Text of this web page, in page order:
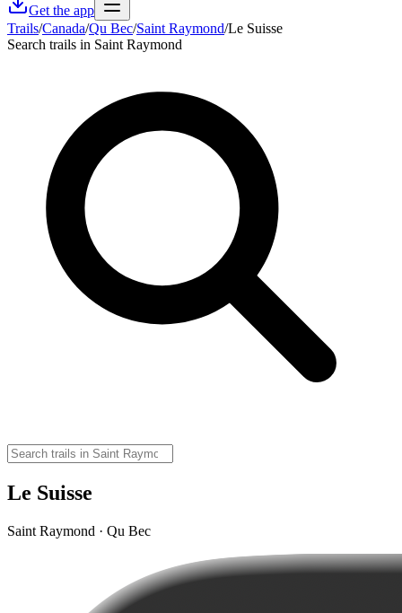
Get the app
Trails/Canada/Qu Bec/Saint Raymond/Le Suisse
Search trails in Saint Raymond
Le Suisse
Saint Raymond · Qu Bec